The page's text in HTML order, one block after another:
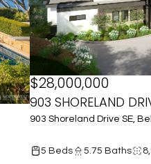
903 SHORELAND
903 Shoreland Drive SE,
$28,000,000
5 Beds 5.75 Baths